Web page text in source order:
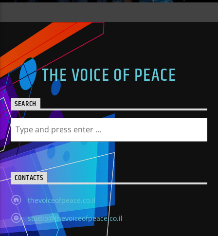
THE VOICE OF PEACE
SEARCH
CONTACTS
thevoiceofpeace.co.il
studio@thevoiceofpeace.co.il